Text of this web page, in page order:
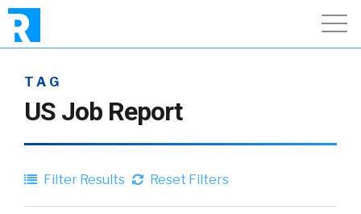
TAG
US Job Report
Filter Results Reset Filters